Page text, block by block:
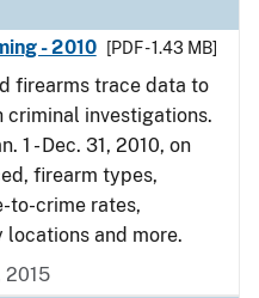
- 2010
[PDF - 1.43 MB]
firearms trace data to
investigations.
1 - Dec. 31, 2010, on
firearm types,
to-crime rates,
locations and more.
2015